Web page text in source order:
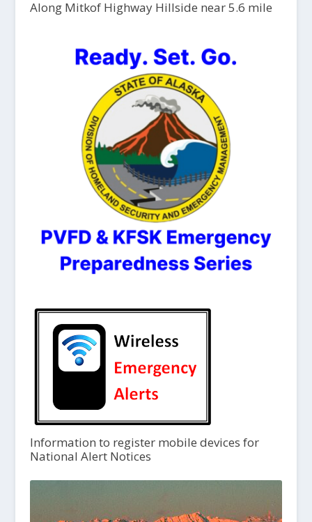
Along Mitkof Highway Hillside near 5.6 mile
Information to register mobile devices for
National Alert Notices